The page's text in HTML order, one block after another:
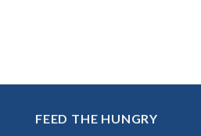
FEED THE HUNGRY